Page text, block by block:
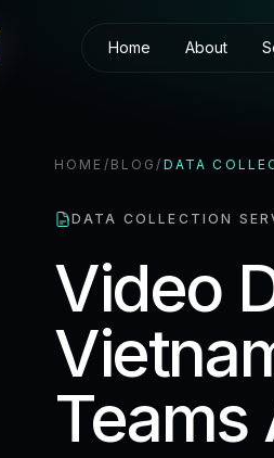
Home About
HOME / BLOG/ DATA
DATA COLLECTION
Video
Teams